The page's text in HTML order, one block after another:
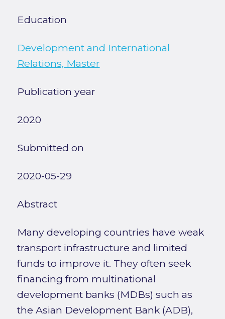
Education
Development and International
Relations, Master
Publication year
2020
Submitted on
2020-05-29
Abstract
Many developing countries have weak
transport infrastructure and limited
funds to improve it. They often seek
financing from multinational
development banks (MDBs) such as
the Asian Development Bank (ADB),